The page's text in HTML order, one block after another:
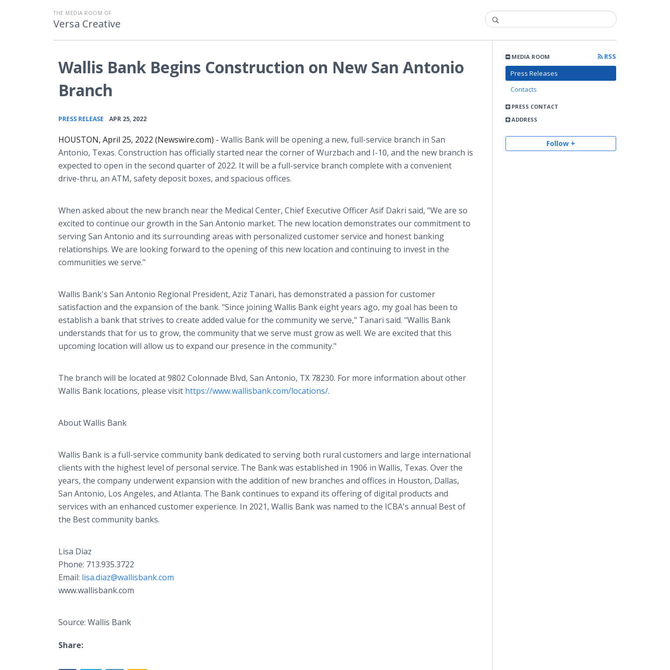
THE MEDIA ROOM OF
Versa Creative
MEDIA ROOM
RSS
Press Releases
Contacts
PRESS CONTACT
ADDRESS
Follow +
Wallis Bank Begins Construction on New San Antonio
Branch
PRESS RELEASE APR 25, 2022
HOUSTON, April 25, 2022 (Newswire.com) - Wallis Bank will be opening a new, full-service branch in San
Antonio, Texas. Construction has officially started near the corner of Wurzbach and I-10, and the new branch is
expected to open in the second quarter of 2022. It will be a full-service branch complete with a convenient
drive-thru, an ATM, safety deposit boxes, and spacious offices.
When asked about the new branch near the Medical Center, Chief Executive Officer Asif Dakri said, "We are so
excited to continue our growth in the San Antonio market. The new location demonstrates our commitment to
serving San Antonio and its surrounding areas with personalized customer service and honest banking
relationships. We are looking forward to the opening of this new location and continuing to invest in the
communities we serve."
Wallis Bank's San Antonio Regional President, Aziz Tanari, has demonstrated a passion for customer
satisfaction and the expansion of the bank. "Since joining Wallis Bank eight years ago, my goal has been to
establish a bank that strives to create added value for the community we serve," Tanari said. "Wallis Bank
understands that for us to grow, the community that we serve must grow as well. We are excited that this
upcoming location will allow us to expand our presence in the community."
The branch will be located at 9802 Colonnade Blvd, San Antonio, TX 78230. For more information about other
Wallis Bank locations, please visit https://www.wallisbank.com/locations/.
About Wallis Bank
Wallis Bank is a full-service community bank dedicated to serving both rural customers and large international
clients with the highest level of personal service. The Bank was established in 1906 in Wallis, Texas. Over the
years, the company underwent expansion with the addition of new branches and offices in Houston, Dallas,
San Antonio, Los Angeles, and Atlanta. The Bank continues to expand its offering of digital products and
services with an enhanced customer experience. In 2021, Wallis Bank was named to the ICBA's annual Best of
the Best community banks.
Lisa Diaz
Phone: 713.935.3722
Email: lisa.diaz@wallisbank.com
www.wallisbank.com
Source: Wallis Bank
Share: